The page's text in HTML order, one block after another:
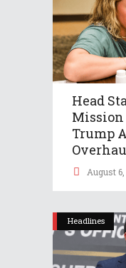
Head
Mission
Trump
August
Headlines